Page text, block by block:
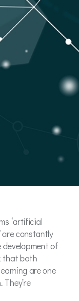
‘artificial
are constantly
of
that both
are one
They’re